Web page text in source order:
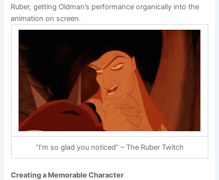
Ruber, getting Oldman’s performance organically into the
animation on screen.
“I’m so glad you noticed” – The Ruber Twitch
Creating a Memorable Character